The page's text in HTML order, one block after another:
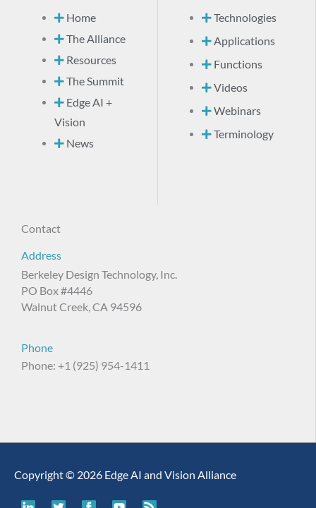
Home
The Alliance
Resources
The Summit
Edge AI +
Vision
News
Technologies
Applications
Functions
Videos
Webinars
Terminology
Contact
Address
Berkeley Design Technology, Inc.
PO Box #4446
Walnut Creek, CA 94596
Phone
Phone: +1 (925) 954-1411
Copyright © 2026 Edge AI and Vision Alliance